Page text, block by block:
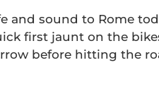
and sound to Rome
first jaunt on the
before hitting the